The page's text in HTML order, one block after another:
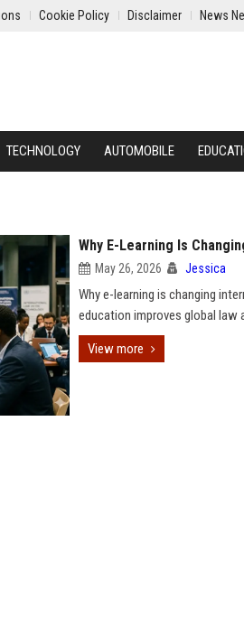
Cookie Policy Disclaimer News
TECHNOLOGY AUTOMOBILE
Why E-Learning Is
May 26, 2026 Jessica
Why e-learning is changing
education improves global law
View more